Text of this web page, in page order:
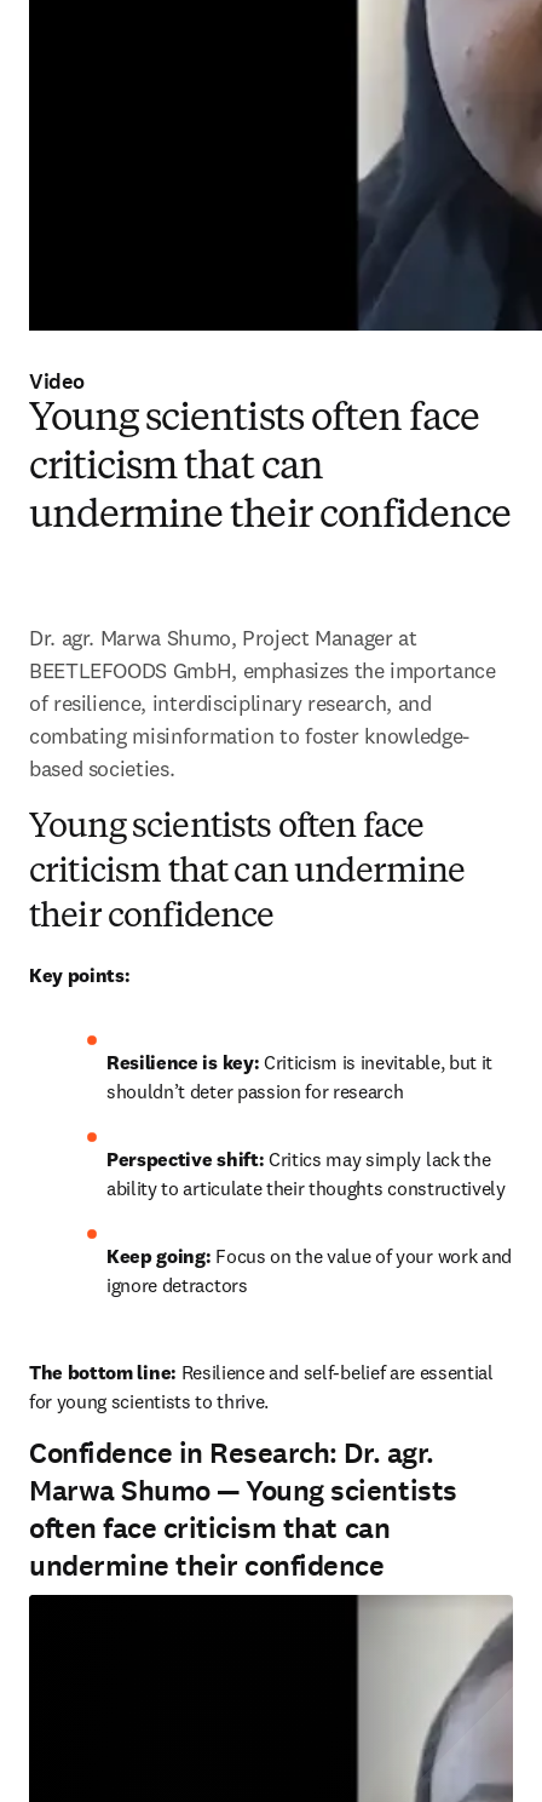
Video
Young scientists often face
criticism that can
undermine their confidence
Dr. agr. Marwa Shumo, Project Manager at
BEETLEFOODS GmbH, emphasizes the importance
of resilience, interdisciplinary research, and
combating misinformation to foster knowledge-
based societies.
Young scientists often face
criticism that can undermine
their confidence
Key points:
Resilience is key: Criticism is inevitable, but it
shouldn’t deter passion for research
Perspective shift: Critics may simply lack the
ability to articulate their thoughts constructively
Keep going: Focus on the value of your work and
ignore detractors
The bottom line: Resilience and self-belief are essential
for young scientists to thrive.
Confidence in Research: Dr. agr.
Marwa Shumo — Young scientists
often face criticism that can
undermine their confidence